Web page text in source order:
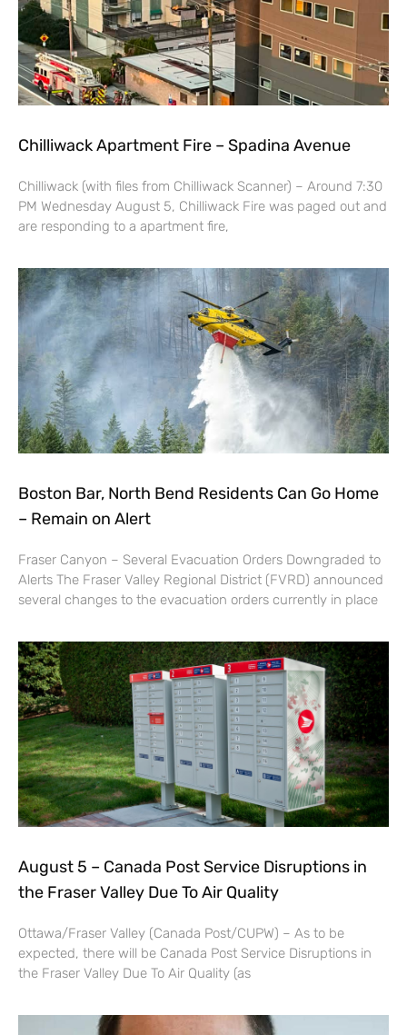
Chilliwack Apartment Fire – Spadina Avenue
Chilliwack (with files from Chilliwack Scanner) – Around 7:30
PM Wednesday August 5, Chilliwack Fire was paged out and
are responding to a apartment fire,
Boston Bar, North Bend Residents Can Go Home
– Remain on Alert
Fraser Canyon – Several Evacuation Orders Downgraded to
Alerts The Fraser Valley Regional District (FVRD) announced
several changes to the evacuation orders currently in place
August 5 – Canada Post Service Disruptions in
the Fraser Valley Due To Air Quality
Ottawa/Fraser Valley (Canada Post/CUPW) – As to be
expected, there will be Canada Post Service Disruptions in
the Fraser Valley Due To Air Quality (as